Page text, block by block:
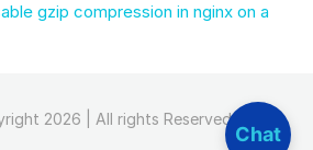
gzip compression in nginx on a
2026 | All rights Reserved
Chat